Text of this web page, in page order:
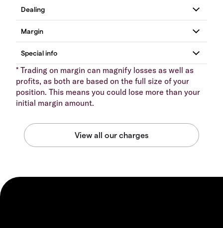
* Trading on margin can magnify losses as well as
profits, as both are based on the full size of your
position. This means you could lose more than your
initial margin amount.